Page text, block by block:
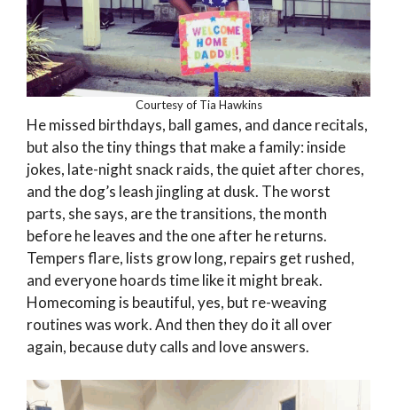
Courtesy of Tia Hawkins
He missed birthdays, ball games, and dance recitals,
but also the tiny things that make a family: inside
jokes, late-night snack raids, the quiet after chores,
and the dog’s leash jingling at dusk. The worst
parts, she says, are the transitions, the month
before he leaves and the one after he returns.
Tempers flare, lists grow long, repairs get rushed,
and everyone hoards time like it might break.
Homecoming is beautiful, yes, but re-weaving
routines was work. And then they do it all over
again, because duty calls and love answers.